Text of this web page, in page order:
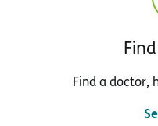
Find a doctor,